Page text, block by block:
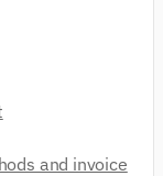
and invoice